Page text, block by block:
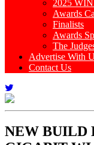
2025
Awards
Finalists
Awards
The
Advertise With
Contact Us
NEW BUILD